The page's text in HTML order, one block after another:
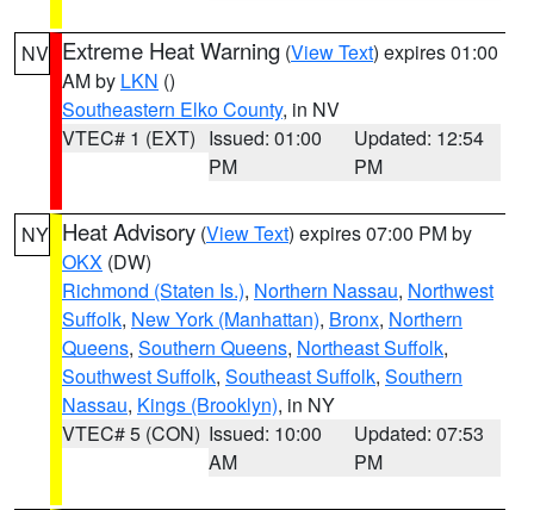
NV Extreme Heat Warning (View Text) expires 01:00
AM by LKN ()
Southeastern Elko County, in NV
VTEC# 1 (EXT) Issued: 01:00
PM
Updated: 12:54
PM
NY Heat Advisory (View Text) expires 07:00 PM by
OKX (DW)
Richmond (Staten Is.), Northern Nassau, Northwest
Suffolk, New York (Manhattan), Bronx, Northern
Queens, Southern Queens, Northeast Suffolk,
Southwest Suffolk, Southeast Suffolk, Southern
Nassau, Kings (Brooklyn), in NY
VTEC# 5 (CON) Issued: 10:00
AM
Updated: 07:53
PM